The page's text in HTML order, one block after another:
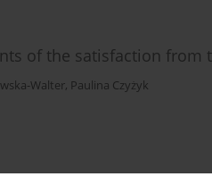
of the satisfaction from
Walter, Paulina Czyżyk